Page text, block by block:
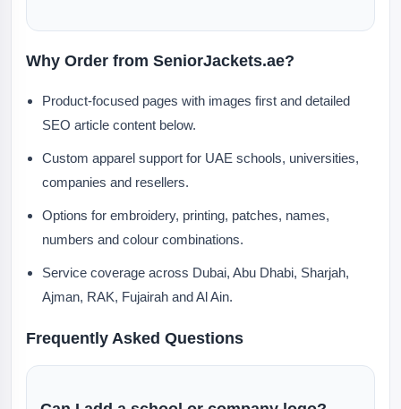
Why Order from SeniorJackets.ae?
Product-focused pages with images first and detailed
SEO article content below.
Custom apparel support for UAE schools, universities,
companies and resellers.
Options for embroidery, printing, patches, names,
numbers and colour combinations.
Service coverage across Dubai, Abu Dhabi, Sharjah,
Ajman, RAK, Fujairah and Al Ain.
Frequently Asked Questions